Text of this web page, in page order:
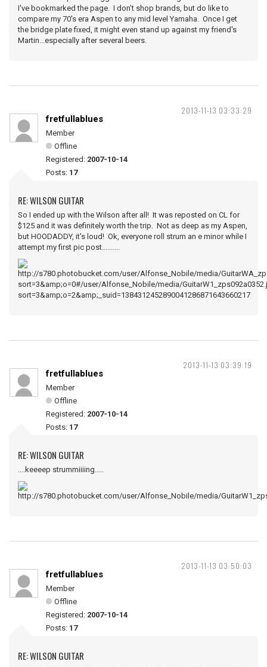
I've bookmarked the page. I don't shop brands, but do like to
compare my 70's era Aspen to any mid level Yamaha. Once I get
the bridge plate fixed, it might even stand up against my friend's
Martin...especially after several beers.
2013-11-13 03:33:29
fretfullablues
Member
Offline
Registered: 2007-10-14
Posts: 17
RE: WILSON GUITAR
So I ended up with the Wilson after all! It was reposted on CL for
$125 and it was definitely worth the trip. Not as deep as my Aspen,
but HOODADDY, it's loud! Ok, everyone roll strum an e minor while I
attempt my first pic post..........
2013-11-13 03:39:19
fretfullablues
Member
Offline
Registered: 2007-10-14
Posts: 17
RE: WILSON GUITAR
....keeeep strummiiiing.....
2013-11-13 03:50:03
fretfullablues
Member
Offline
Registered: 2007-10-14
Posts: 17
RE: WILSON GUITAR